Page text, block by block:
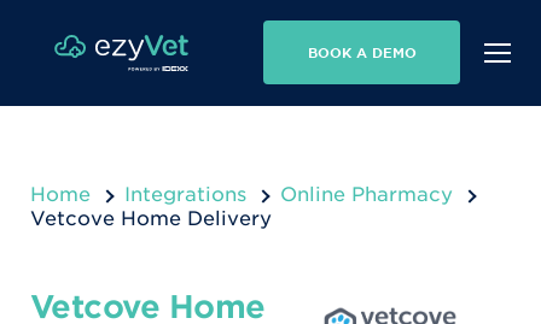
BOOK A DEMO
Home Integrations
Online Pharmacy
Vetcove Home Delivery
Vetcove Home